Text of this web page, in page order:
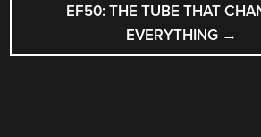
EF50: THE TUBE THAT
EVERYTHING →